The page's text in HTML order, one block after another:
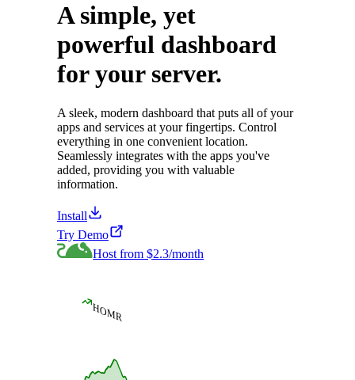
A simple, yet
powerful dashboard
for your server.
A sleek, modern dashboard that puts all of your
apps and services at your fingertips. Control
everything in one convenient location.
Seamlessly integrates with the apps you've
added, providing you with valuable
information.
Install
Try Demo
Host from $2.3/month
HOMR